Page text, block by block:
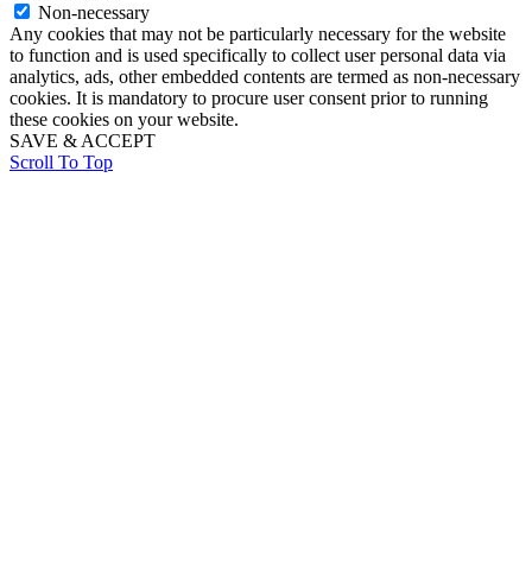
Non-necessary
Any cookies that may not be particularly necessary for the website
to function and is used specifically to collect user personal data via
analytics, ads, other embedded contents are termed as non-necessary
cookies. It is mandatory to procure user consent prior to running
these cookies on your website.
SAVE & ACCEPT
Scroll To Top